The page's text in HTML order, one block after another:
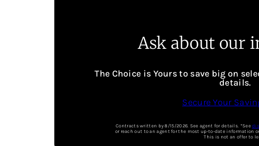
Ask about our
The Choice is Yours to save big on
details.
Secure Your
Contracts written by 8/15/2026. See agent for details. *See
or reach out to an agent for the most up-to-date information
This is not an offer to